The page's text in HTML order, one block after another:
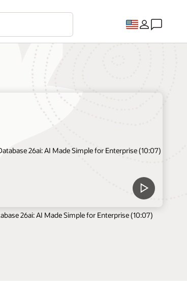
26ai: AI Made Simple for Enterprise (10:07)